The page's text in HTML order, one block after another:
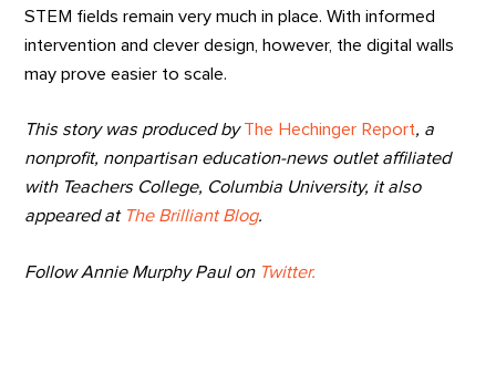
STEM fields remain very much in place. With informed
intervention and clever design, however, the digital walls
may prove easier to scale.
This story was produced byThe Hechinger Report, a
nonprofit, nonpartisan education-news outlet affiliated
with Teachers College, Columbia University, it also
appeared at The Brilliant Blog.
Follow Annie Murphy Paul on Twitter.